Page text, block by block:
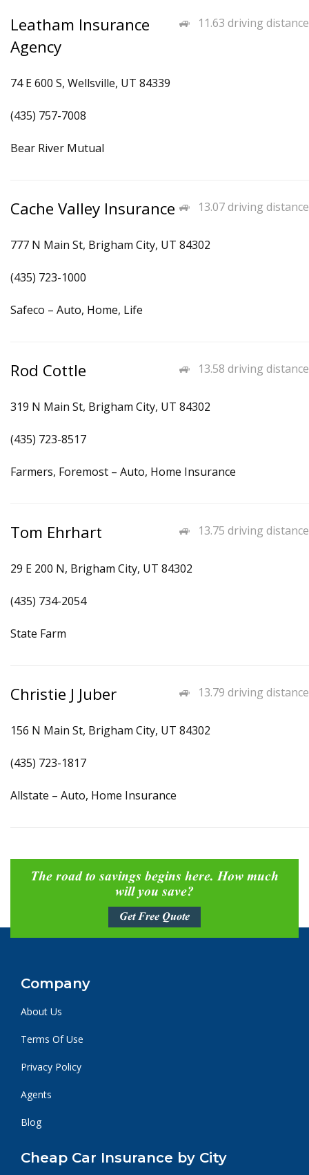
11.63 driving distance
Leatham Insurance
Agency
74 E 600 S, Wellsville, UT 84339
(435) 757-7008
Bear River Mutual
13.07 driving distance
Cache Valley Insurance
777 N Main St, Brigham City, UT 84302
(435) 723-1000
Safeco – Auto, Home, Life
13.58 driving distance
Rod Cottle
319 N Main St, Brigham City, UT 84302
(435) 723-8517
Farmers, Foremost – Auto, Home Insurance
13.75 driving distance
Tom Ehrhart
29 E 200 N, Brigham City, UT 84302
(435) 734-2054
State Farm
13.79 driving distance
Christie J Juber
156 N Main St, Brigham City, UT 84302
(435) 723-1817
Allstate – Auto, Home Insurance
The road to savings begins here. How much
will you save?
Get Free Quote
Company
About Us
Terms Of Use
Privacy Policy
Agents
Blog
Cheap Car Insurance by City